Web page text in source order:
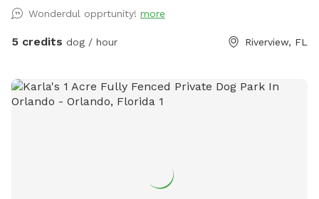
Wonderdul opprtunity! more
5 credits dog / hour Riverview, FL